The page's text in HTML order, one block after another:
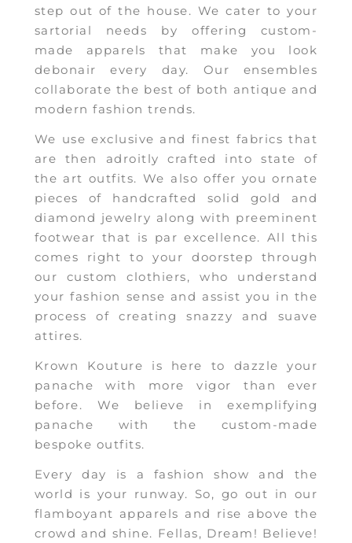
step out of the house. We cater to your
sartorial needs by offering custom-
made apparels that make you look
debonair every day. Our ensembles
collaborate the best of both antique and
modern fashion trends.
We use exclusive and finest fabrics that
are then adroitly crafted into state of
the art outfits. We also offer you ornate
pieces of handcrafted solid gold and
diamond jewelry along with preeminent
footwear that is par excellence. All this
comes right to your doorstep through
our custom clothiers, who understand
your fashion sense and assist you in the
process of creating snazzy and suave
attires.
Krown Kouture is here to dazzle your
panache with more vigor than ever
before. We believe in exemplifying
panache with the custom-made
bespoke outfits.
Every day is a fashion show and the
world is your runway. So, go out in our
flamboyant apparels and rise above the
crowd and shine. Fellas, Dream! Believe!